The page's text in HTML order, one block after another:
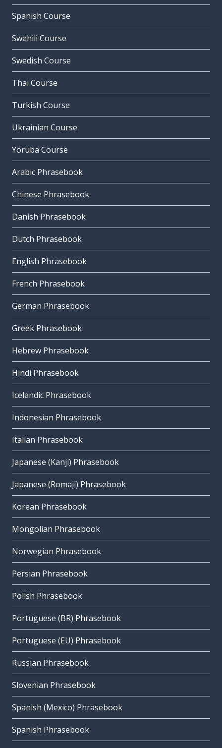
Spanish Course
Swahili Course
Swedish Course
Thai Course
Turkish Course
Ukrainian Course
Yoruba Course
Arabic Phrasebook
Chinese Phrasebook
Danish Phrasebook
Dutch Phrasebook
English Phrasebook
French Phrasebook
German Phrasebook
Greek Phrasebook
Hebrew Phrasebook
Hindi Phrasebook
Icelandic Phrasebook
Indonesian Phrasebook
Italian Phrasebook
Japanese (Kanji) Phrasebook
Japanese (Romaji) Phrasebook
Korean Phrasebook
Mongolian Phrasebook
Norwegian Phrasebook
Persian Phrasebook
Polish Phrasebook
Portuguese (BR) Phrasebook
Portuguese (EU) Phrasebook
Russian Phrasebook
Slovenian Phrasebook
Spanish (Mexico) Phrasebook
Spanish Phrasebook